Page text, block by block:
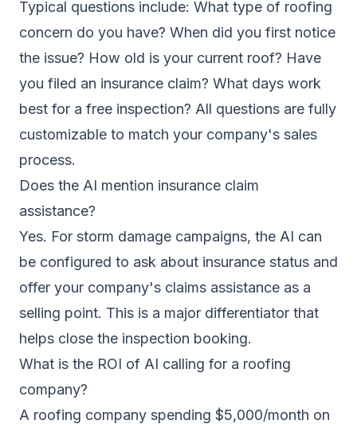
Typical questions include: What type of roofing
concern do you have? When did you first notice
the issue? How old is your current roof? Have
you filed an insurance claim? What days work
best for a free inspection? All questions are fully
customizable to match your company's sales
process.
Does the AI mention insurance claim
assistance?
Yes. For storm damage campaigns, the AI can
be configured to ask about insurance status and
offer your company's claims assistance as a
selling point. This is a major differentiator that
helps close the inspection booking.
What is the ROI of AI calling for a roofing
company?
A roofing company spending $5,000/month on